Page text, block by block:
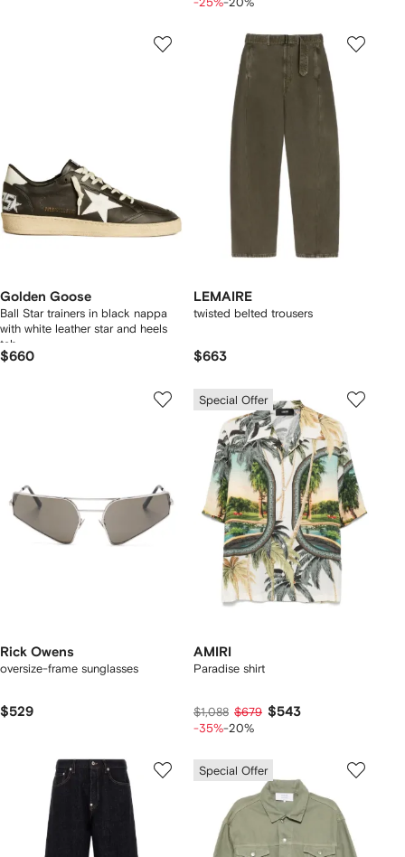
Golden Goose
Ball Star trainers in black nappa
with white leather star and heels
tab
$660
LEMAIRE
twisted belted trousers
$663
Rick Owens
oversize-frame sunglasses
$529
Special Offer
AMIRI
Paradise shirt
$1,088 $679 $543
-35%-20%
Special Offer